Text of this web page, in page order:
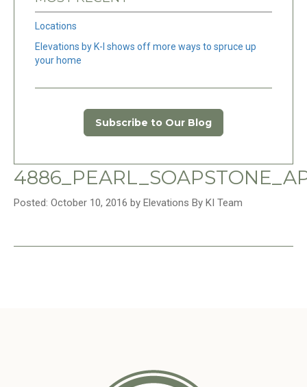
Locations
Elevations by K-I shows off more ways to spruce up
your home
Subscribe to Our Blog
Posted: October 10, 2016 by Elevations By KI Team